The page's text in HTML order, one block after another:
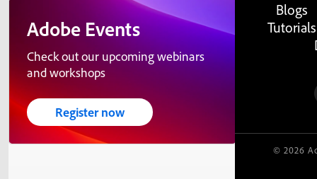
Adobe Events
Check out our upcoming webinars
and workshops
Register now
Blogs
Tutorials
© 2026